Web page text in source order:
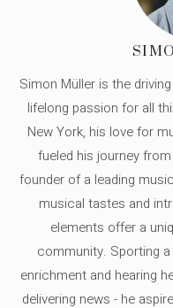
Simon Müller is the
lifelong passion for all
New York, his love for
fueled his journey
founder of a leading
musical tastes and
elements offer a
community. Sporting
enrichment and hearing
delivering news - he